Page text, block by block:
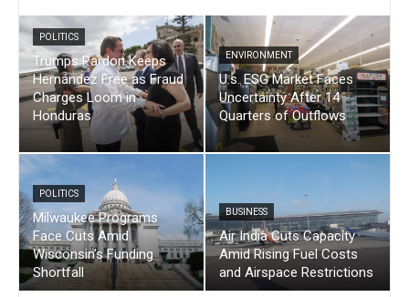
POLITICS
Trumps Pardon Keeps
Hernández Free as Fraud
Charges Loom in
Honduras
ENVIRONMENT
U.s. ESG Market Faces
Uncertainty After 14
Quarters of Outflows
POLITICS
Milwaukee Programs
Face Cuts Amid
Wisconsin’s Funding
Shortfall
BUSINESS
Air India Cuts Capacity
Amid Rising Fuel Costs
and Airspace Restrictions